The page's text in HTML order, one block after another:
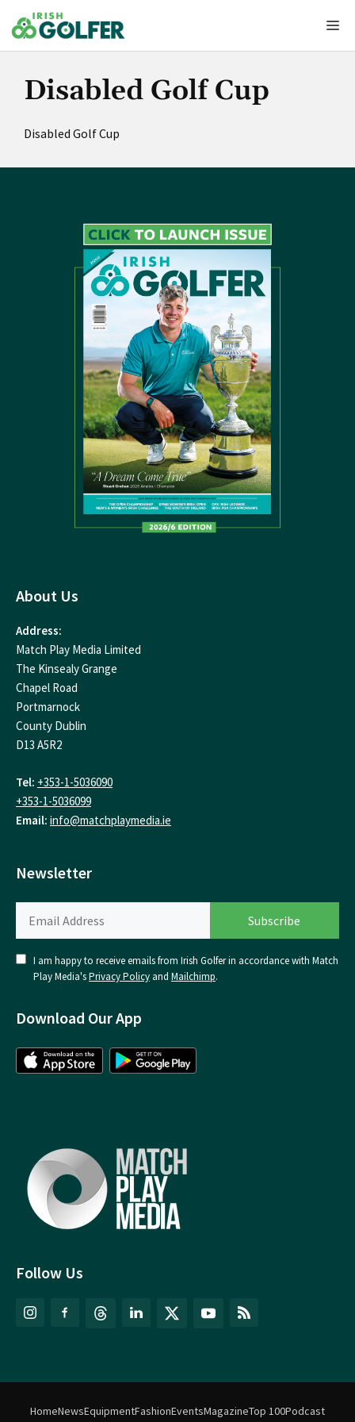
to
content
Disabled Golf Cup
Disabled Golf Cup
Follow Us
About Us
Address:
Match Play Media Limited
The Kinsealy Grange
Chapel Road
Portmarnock
County Dublin
D13 A5R2
Tel: +353-1-5036090
+353-1-5036099
Email: info@matchplaymedia.ie
Newsletter
I am happy to receive emails from Irish Golfer in accordance with Match
Play Media'sPrivacy Policy and Mailchimp.
Download Our App
HomeNewsEquipmentFashionEventsMagazineTop 100Podcast